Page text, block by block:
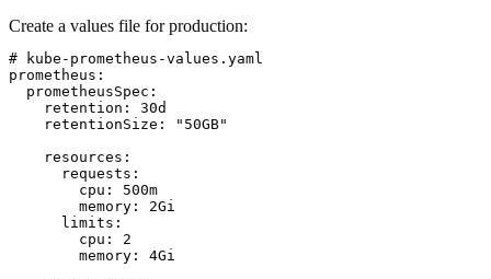
Create a values file for production:
# kube-prometheus-values.yaml
prometheus:
  prometheusSpec:
    retention: 30d
    retentionSize: "50GB"
    resources:
      requests:
        cpu: 500m
        memory: 2Gi
      limits:
        cpu: 2
        memory: 4Gi